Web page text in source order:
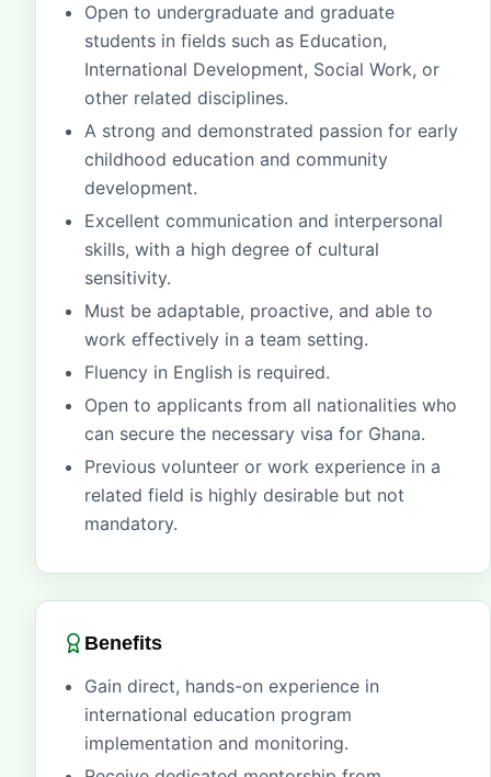
Open to undergraduate and graduate
students in fields such as Education,
International Development, Social Work, or
other related disciplines.
A strong and demonstrated passion for early
childhood education and community
development.
Excellent communication and interpersonal
skills, with a high degree of cultural
sensitivity.
Must be adaptable, proactive, and able to
work effectively in a team setting.
Fluency in English is required.
Open to applicants from all nationalities who
can secure the necessary visa for Ghana.
Previous volunteer or work experience in a
related field is highly desirable but not
mandatory.
Benefits
Gain direct, hands-on experience in
international education program
implementation and monitoring.